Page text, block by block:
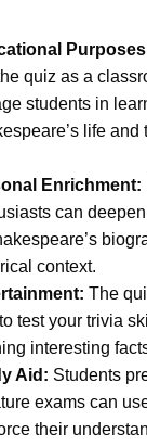
quiz as a
students in
life and
Enrichment:
can
context.
The
test your trivia
interesting
Aid: Students
exams can
their